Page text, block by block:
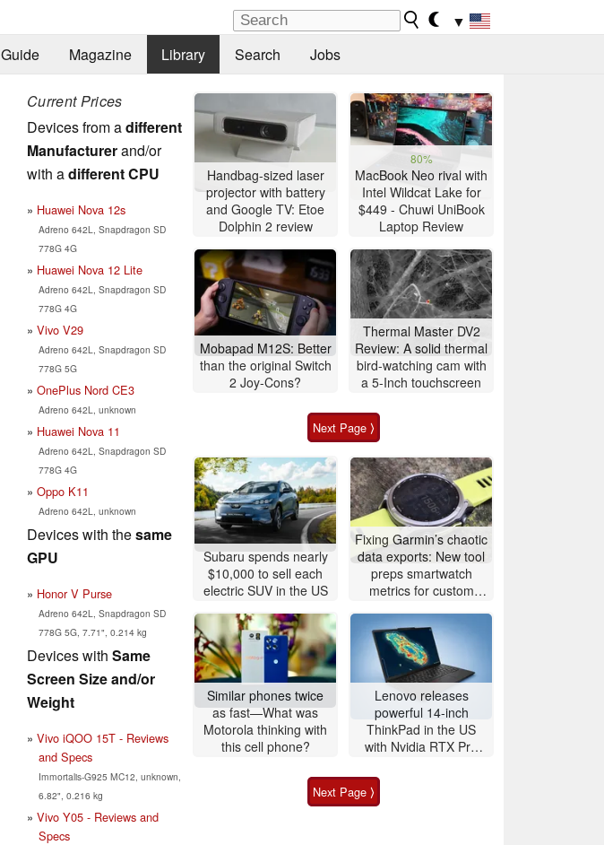
▼
Magazine Library Search Jobs
Current Prices
Devices from adifferent
Manufacturerand/or
with adifferent CPU
Huawei Nova 12s
Adreno 642L, Snapdragon SD
778G 4G
Huawei Nova 12 Lite
Adreno 642L, Snapdragon SD
778G 4G
Vivo V29
Adreno 642L, Snapdragon SD
778G 5G
OnePlus Nord CE3
Adreno 642L, unknown
Huawei Nova 11
Adreno 642L, Snapdragon SD
778G 4G
Oppo K11
Adreno 642L, unknown
Devices with thesame
GPU
Honor V Purse
Adreno 642L, Snapdragon SD
778G 5G, 7.71", 0.214 kg
Devices with Same
Screen Size and/or
Weight
Vivo iQOO 15T - Reviews
and Specs
Immortalis-G925 MC12, unknown,
6.82", 0.216 kg
Vivo Y05 - Reviews and
Specs
Handbag-sized laser
projector with battery
and Google TV: Etoe
Dolphin 2 review
80%
MacBook Neo rival with
Intel Wildcat Lake for
$449 - Chuwi UniBook
Laptop Review
Mobapad M12S: Better
than the original Switch
2 Joy-Cons?
Thermal Master DV2
Review: A solid thermal
bird-watching cam with
a 5-Inch touchscreen
Next Page ⟩
Subaru spends nearly
$10,000 to sell each
electric SUV in the US
Fixing Garmin’s chaotic
data exports: New tool
preps smartwatch
metrics for custom
Similar phones twice
as fast—What was
Motorola thinking with
this cell phone?
Lenovo releases
powerful 14-inch
ThinkPad in the US
with Nvidia RTX Pro
Next Page ⟩